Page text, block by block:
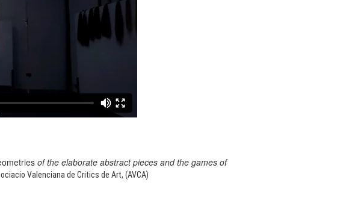
of the elaborate abstract pieces and the games of
Valenciana de Critics de Art, (AVCA)